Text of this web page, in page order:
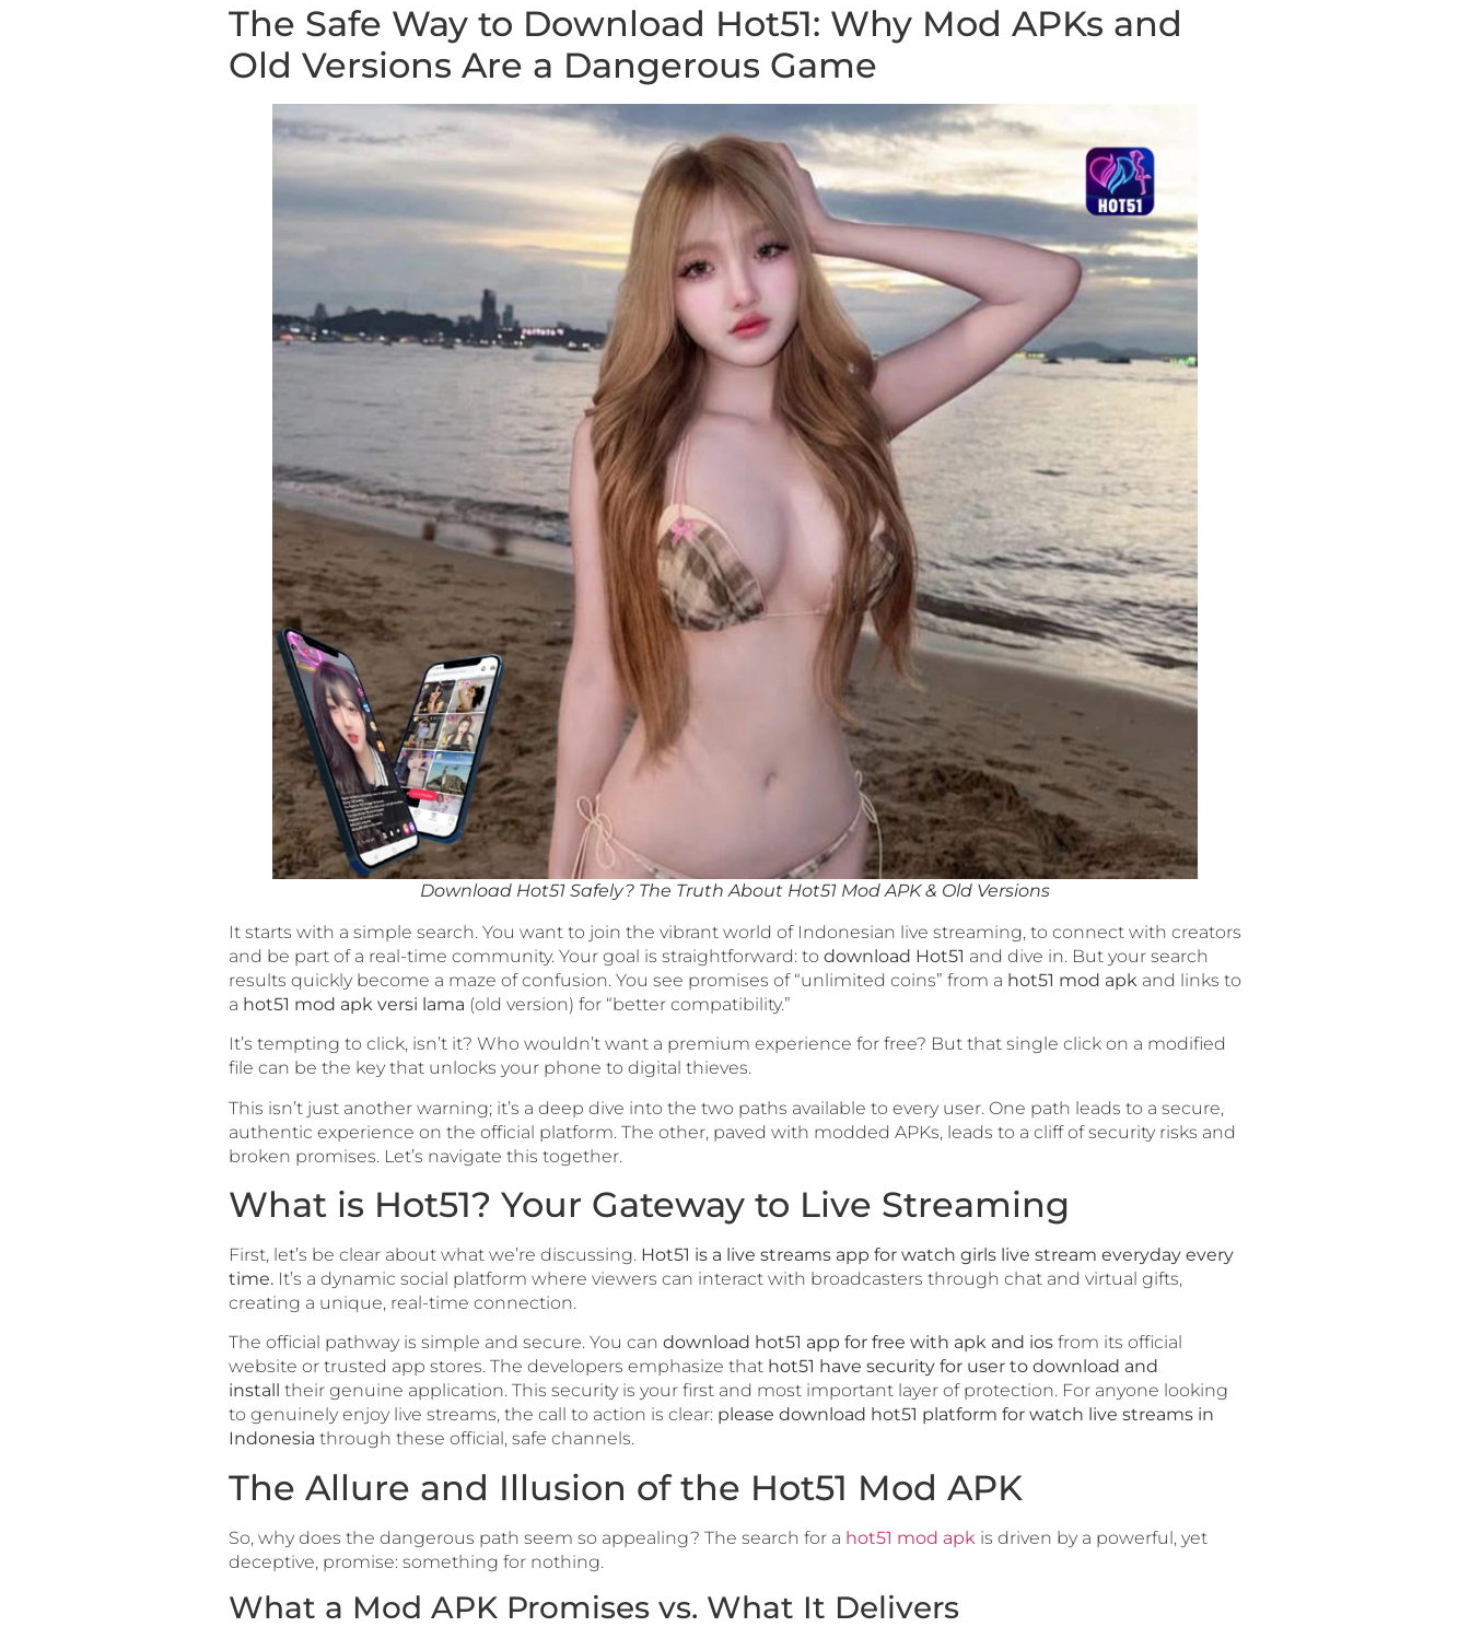
The Safe Way to Download Hot51: Why Mod APKs and
Old Versions Are a Dangerous Game
Download Hot51 Safely? The Truth About Hot51 Mod APK & Old Versions
It starts with a simple search. You want to join the vibrant world of Indonesian live streaming, to connect with creators
and be part of a real-time community. Your goal is straightforward: to download Hot51 and dive in. But your search
results quickly become a maze of confusion. You see promises of “unlimited coins” from a hot51 mod apk and links to
a hot51 mod apk versi lama (old version) for “better compatibility.”
It’s tempting to click, isn’t it? Who wouldn’t want a premium experience for free? But that single click on a modified
file can be the key that unlocks your phone to digital thieves.
This isn’t just another warning; it’s a deep dive into the two paths available to every user. One path leads to a secure,
authentic experience on the official platform. The other, paved with modded APKs, leads to a cliff of security risks and
broken promises. Let’s navigate this together.
What is Hot51? Your Gateway to Live Streaming
First, let’s be clear about what we’re discussing. Hot51 is a live streams app for watch girls live stream everyday every
time.It’s a dynamic social platform where viewers can interact with broadcasters through chat and virtual gifts,
creating a unique, real-time connection.
The official pathway is simple and secure. You can download hot51 app for free with apk and iosfrom its official
website or trusted app stores. The developers emphasize that hot51 have security for user to download and
install
their genuine application. This security is your first and most important layer of protection. For anyone looking
to genuinely enjoy live streams, the call to action is clear: please download hot51 platform for watch live streams in
Indonesia through these official, safe channels.
The Allure and Illusion of the Hot51 Mod APK
So, why does the dangerous path seem so appealing? The search for a hot51 mod apk is driven by a powerful, yet
deceptive, promise: something for nothing.
What a Mod APK Promises vs. What It Delivers